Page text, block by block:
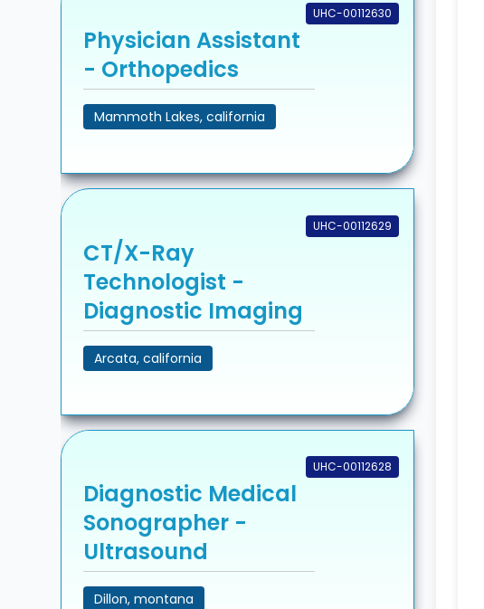
UHC-00112630
Physician Assistant
- Orthopedics
Mammoth Lakes, california
UHC-00112629
CT/X-Ray
Technologist -
Diagnostic Imaging
Arcata, california
UHC-00112628
Diagnostic Medical
Sonographer -
Ultrasound
Dillon, montana